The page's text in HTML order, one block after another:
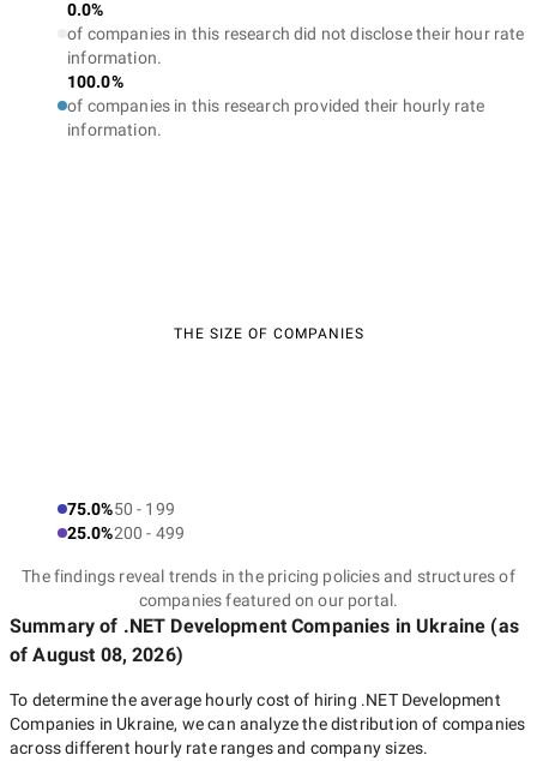
0.0%
of companies in this research did not disclose their hour rate
information.
100.0%
of companies in this research provided their hourly rate
information.
THE SIZE OF COMPANIES
75.0%50 - 199
25.0%200 - 499
The findings reveal trends in the pricing policies and structures of
companies featured on our portal.
Summary of .NET Development Companies in Ukraine (as
ofAugust 08, 2026)
To determine the average hourly cost of hiring .NET Development
Companies in Ukraine, we can analyze the distribution of companies
across different hourly rate ranges and company sizes.